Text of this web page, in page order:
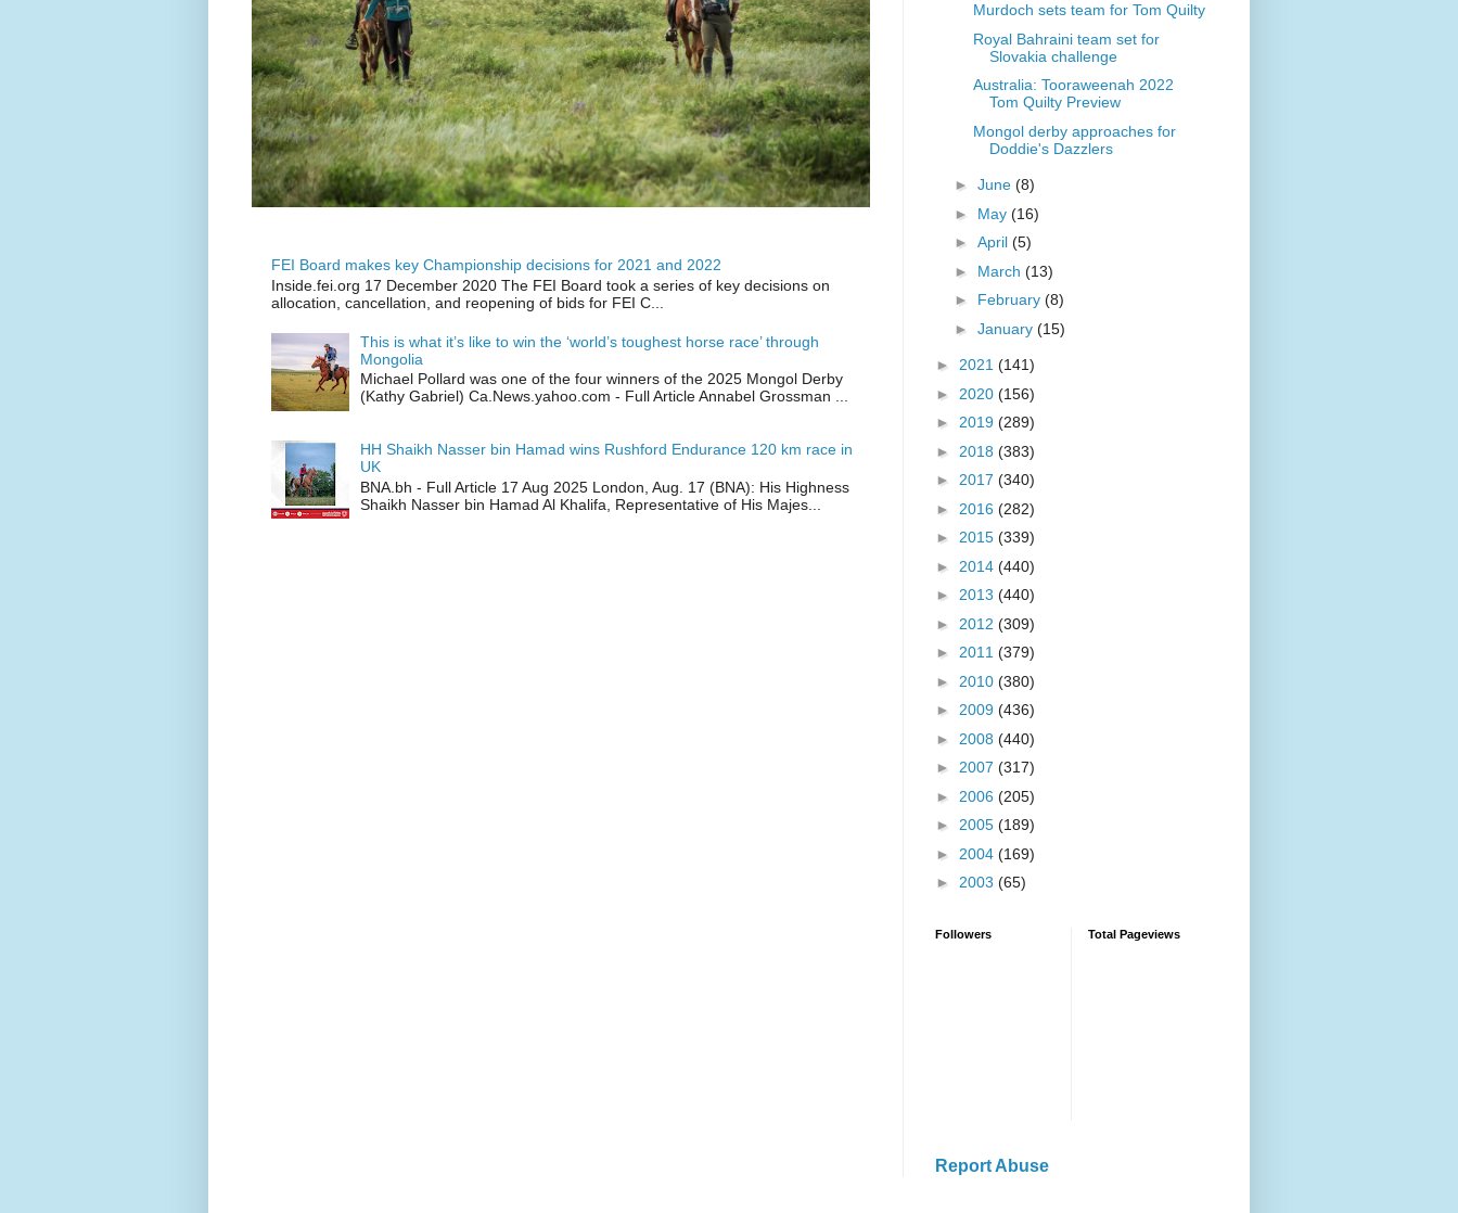
FEI Board makes key Championship decisions for 2021 and 2022
Inside.fei.org 17 December 2020 The FEI Board took a series of key decisions on
allocation, cancellation, and reopening of bids for FEI C...
This is what it’s like to win the ‘world’s toughest horse race’ through
Mongolia
Michael Pollard was one of the four winners of the 2025 Mongol Derby
(Kathy Gabriel) Ca.News.yahoo.com - Full Article Annabel Grossman ...
HH Shaikh Nasser bin Hamad wins Rushford Endurance 120 km race in
UK
BNA.bh - Full Article 17 Aug 2025 London, Aug. 17 (BNA): His Highness
Shaikh Nasser bin Hamad Al Khalifa, Representative of His Majes...
Murdoch sets team for Tom Quilty
Royal Bahraini team set for
Slovakia challenge
Australia: Tooraweenah 2022
Tom Quilty Preview
Mongol derby approaches for
Doddie's Dazzlers
► June (8)
► May (16)
► April (5)
► March (13)
► February (8)
► January (15)
► 2021 (141)
► 2020 (156)
► 2019 (289)
► 2018 (383)
► 2017 (340)
► 2016 (282)
► 2015 (339)
► 2014 (440)
► 2013 (440)
► 2012 (309)
► 2011 (379)
► 2010 (380)
► 2009 (436)
► 2008 (440)
► 2007 (317)
► 2006 (205)
► 2005 (189)
► 2004 (169)
► 2003 (65)
Followers Total Pageviews
Report Abuse